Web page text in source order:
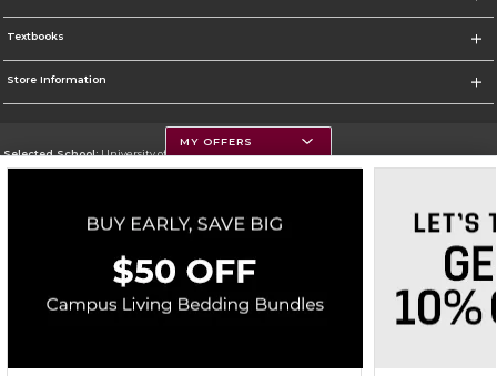
Textbooks
Store Information
Selected School:University of Montana
Go To https://www.umt.edu
Corporate Information
Terms of Use Privacy Policy Careers Site Map Do Not Sell My Info - CA only
Cookie List
Accessibility
MY OFFERS